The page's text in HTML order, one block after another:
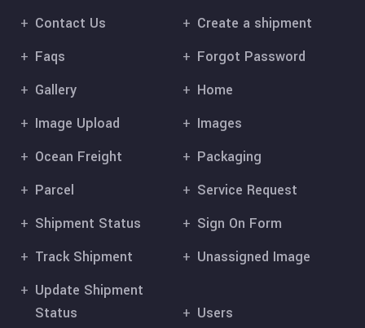
Contact Us
Create a shipment
Faqs
Forgot Password
Gallery
Home
Image Upload
Images
Ocean Freight
Packaging
Parcel
Service Request
Shipment Status
Sign On Form
Track Shipment
Unassigned Image
Update Shipment
Status
Users